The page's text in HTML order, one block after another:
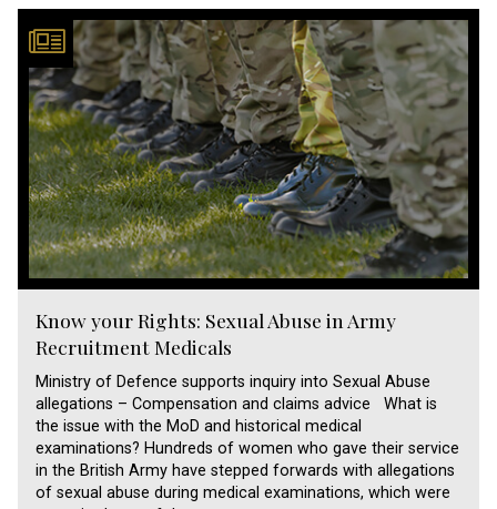
Know your Rights: Sexual Abuse in Army
Recruitment Medicals
Ministry of Defence supports inquiry into Sexual Abuse
allegations – Compensation and claims advice What is
the issue with the MoD and historical medical
examinations? Hundreds of women who gave their service
in the British Army have stepped forwards with allegations
of sexual abuse during medical examinations, which were